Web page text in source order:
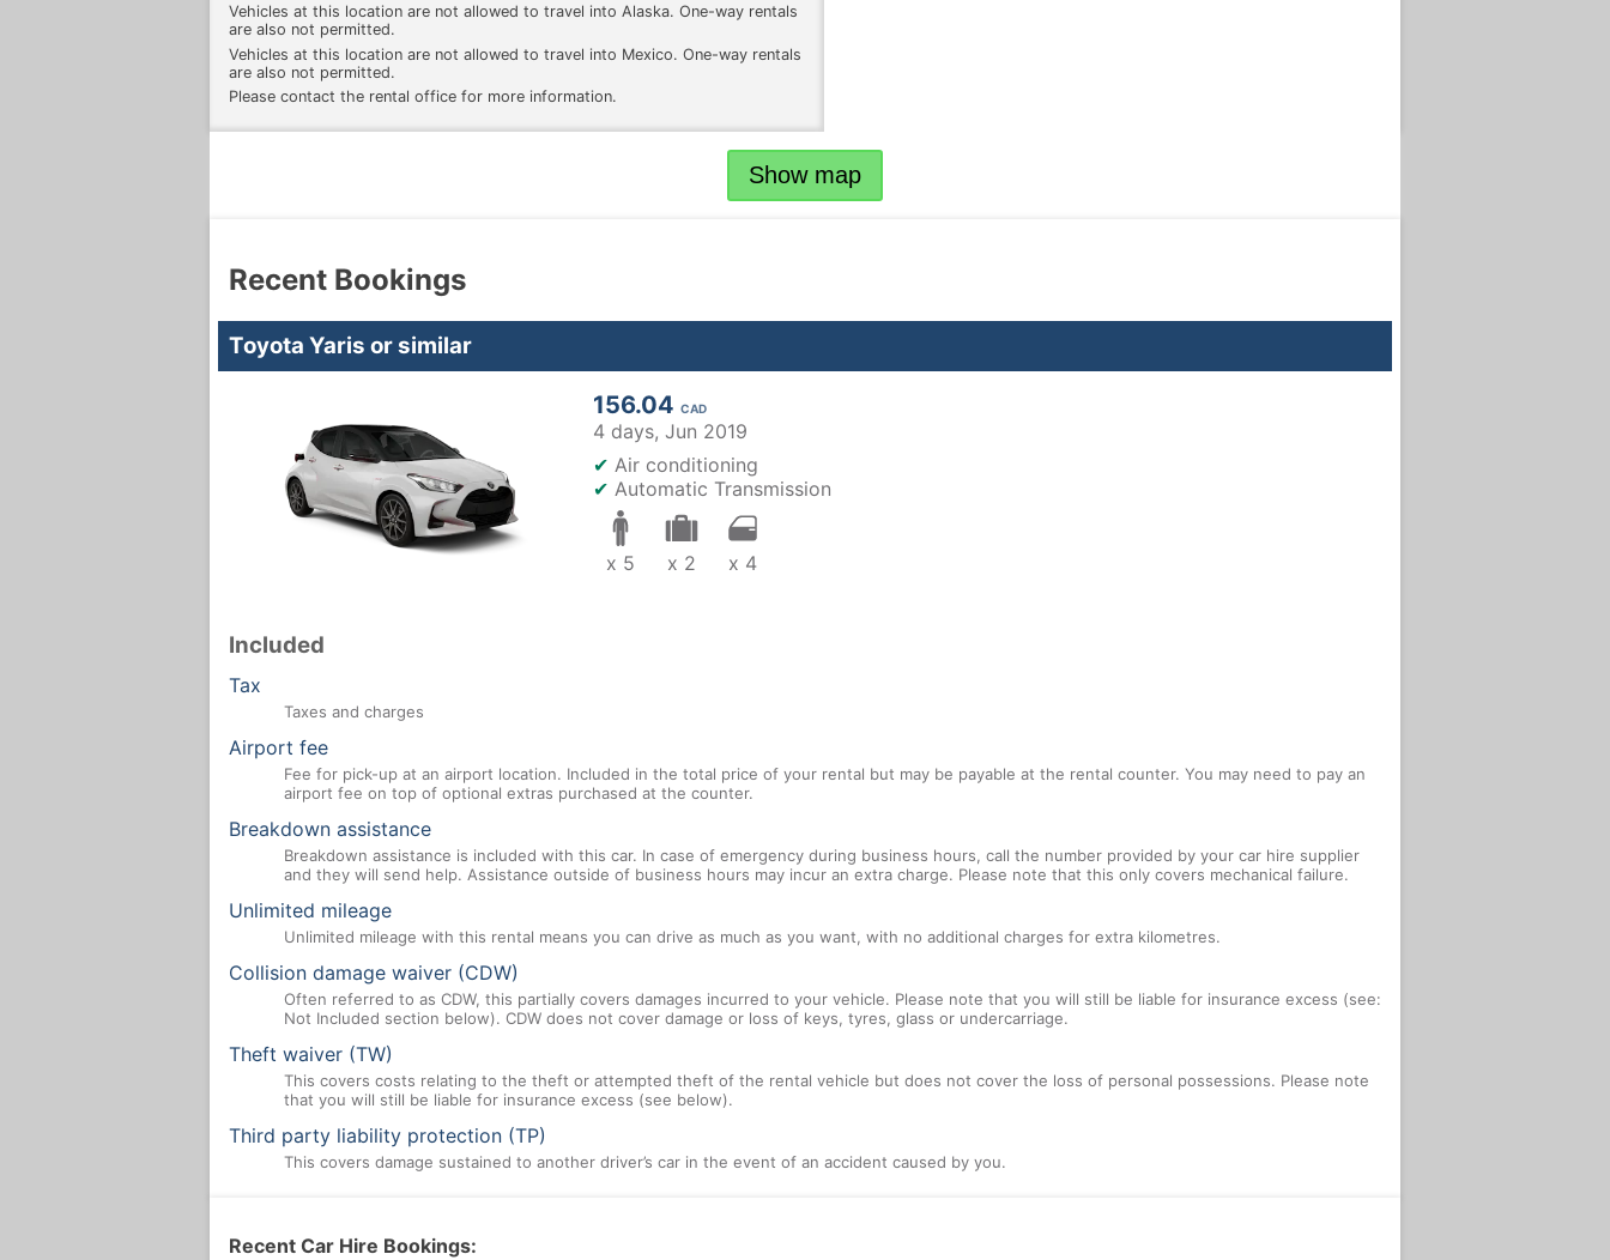
Vehicles at this location are not allowed to travel into Alaska. One-way rentals
are also not permitted.
Vehicles at this location are not allowed to travel into Mexico. One-way rentals
are also not permitted.
Please contact the rental office for more information.
Show map
Recent Bookings
Toyota Yaris or similar
156.04 CAD
4 days, Jun 2019
✔ Air conditioning
✔ Automatic Transmission
x 5 x 2 x 4
Included
Tax
Taxes and charges
Airport fee
Fee for pick-up at an airport location. Included in the total price of your rental but may be payable at the rental counter. You may need to pay an
airport fee on top of optional extras purchased at the counter.
Breakdown assistance
Breakdown assistance is included with this car. In case of emergency during business hours, call the number provided by your car hire supplier
and they will send help. Assistance outside of business hours may incur an extra charge. Please note that this only covers mechanical failure.
Unlimited mileage
Unlimited mileage with this rental means you can drive as much as you want, with no additional charges for extra kilometres.
Collision damage waiver (CDW)
Often referred to as CDW, this partially covers damages incurred to your vehicle. Please note that you will still be liable for insurance excess (see:
Not Included section below). CDW does not cover damage or loss of keys, tyres, glass or undercarriage.
Theft waiver (TW)
This covers costs relating to the theft or attempted theft of the rental vehicle but does not cover the loss of personal possessions. Please note
that you will still be liable for insurance excess (see below).
Third party liability protection (TP)
This covers damage sustained to another driver’s car in the event of an accident caused by you.
Recent Car Hire Bookings: